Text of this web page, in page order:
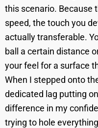
this scenario. Because
speed, the touch you
actually transferable.
ball a certain distance
your feel for a surface
When I stepped onto
dedicated lag putting
difference in my
trying to hole